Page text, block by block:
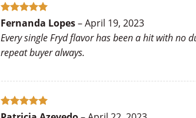
Rated5
Fernanda Lopes–April 19, 2023
Every single Fryd flavor has been a hit with no
repeat buyer always.
Rated5